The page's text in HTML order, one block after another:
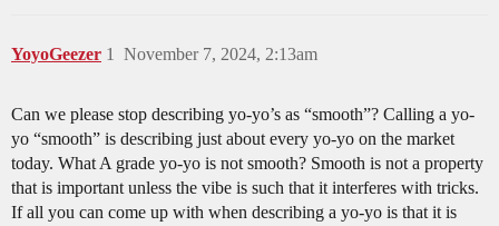
YoyoGeezer November 7, 2024, 2:13am
1
Can we please stop describing yo-yo’s as “smooth”? Calling a yo-
yo “smooth” is describing just about every yo-yo on the market
today. What A grade yo-yo is not smooth? Smooth is not a property
that is important unless the vibe is such that it interferes with tricks.
If all you can come up with when describing a yo-yo is that it is